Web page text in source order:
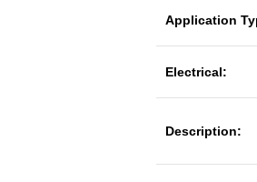
Application
Electrical:
Description: